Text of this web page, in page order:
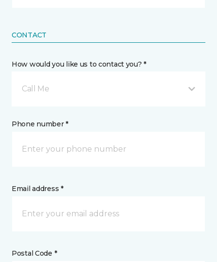
CONTACT
How would you like us to contact you? *
Call Me
Phone number *
Email address *
Postal Code *